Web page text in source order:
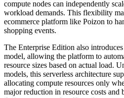
compute nodes can independently
workload demands. This flexibility
ecommerce platform like Poizon to
shopping events.
The Enterprise Edition also
model, allowing the platform to
resource sizes based on actual load.
models, this serverless architecture
allocating compute resources only
major reduction in resource costs and